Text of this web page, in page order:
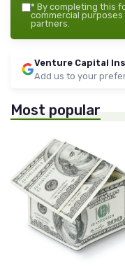
* By completing this
commercial purposes
partners.
Venture Capital
Add us to your
Most popular